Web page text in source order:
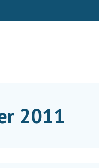
2011